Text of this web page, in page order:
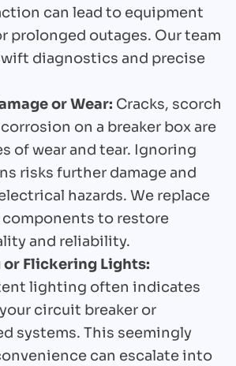
can lead to equipment
prolonged outages. Our team
diagnostics and precise
or Wear: Cracks, scorch
on a breaker box are
of wear and tear. Ignoring
risks further damage and
hazards. We replace
components to restore
and reliability.
Flickering Lights:
lighting often indicates
circuit breaker or
systems. This seemingly
can escalate into